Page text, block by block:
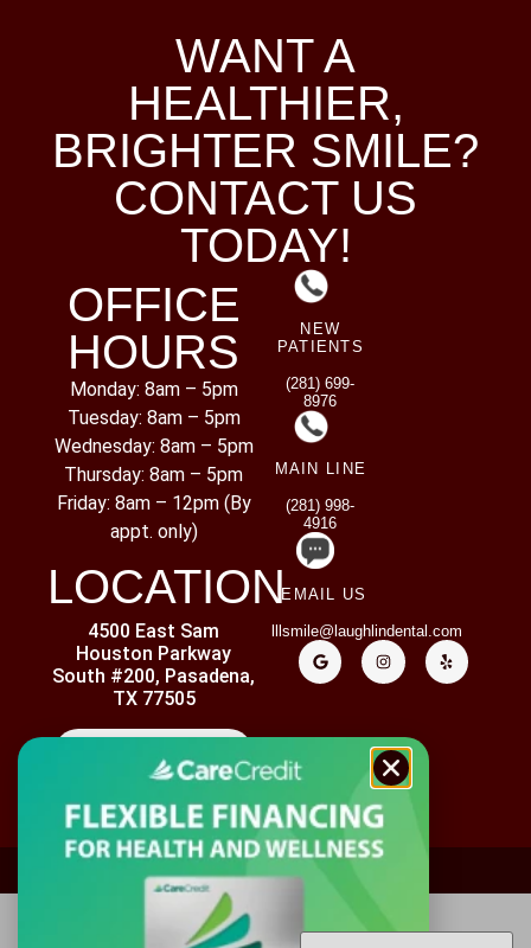
WANT A
HEALTHIER,
BRIGHTER SMILE?
CONTACT US
TODAY!
OFFICE
HOURS
Monday: 8am – 5pm
Tuesday: 8am – 5pm
Wednesday: 8am – 5pm
Thursday: 8am – 5pm
Friday: 8am – 12pm (By
appt. only)
LOCATION
4500 East Sam
Houston Parkway
South #200, Pasadena,
TX 77505
CONTACT US
NEW
PATIENTS
(281) 699-
8976
MAIN LINE
(281) 998-
4916
EMAIL US
lllsmile@laughlindental.com
ADA ACCESSIBILITYPRIVACY POLICY
Copyright ©2026